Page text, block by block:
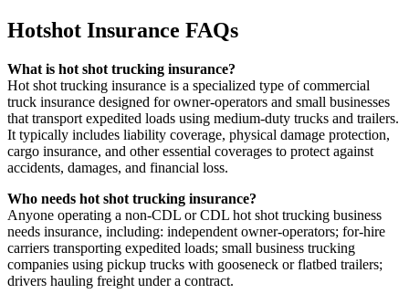
Hotshot Insurance FAQs
What is hot shot trucking insurance?
Hot shot trucking insurance is a specialized type of commercial
truck insurance designed for owner-operators and small businesses
that transport expedited loads using medium-duty trucks and trailers.
It typically includes liability coverage, physical damage protection,
cargo insurance, and other essential coverages to protect against
accidents, damages, and financial loss.
Who needs hot shot trucking insurance?
Anyone operating a non-CDL or CDL hot shot trucking business
needs insurance, including: independent owner-operators; for-hire
carriers transporting expedited loads; small business trucking
companies using pickup trucks with gooseneck or flatbed trailers;
drivers hauling freight under a contract.